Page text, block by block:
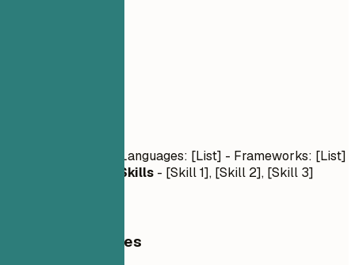
- Languages: [List] - Frameworks: [List]
Soft Skills - [Skill 1], [Skill 2], [Skill 3]
General Guidelines